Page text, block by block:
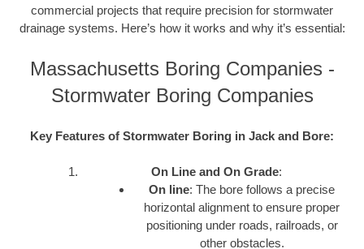
commercial projects that require precision for stormwater
drainage systems. Here’s how it works and why it’s essential:
Massachusetts Boring Companies -
Stormwater Boring Companies
Key Features of Stormwater Boring in Jack and Bore:
On Line and On Grade:
On line: The bore follows a precise
horizontal alignment to ensure proper
positioning under roads, railroads, or
other obstacles.